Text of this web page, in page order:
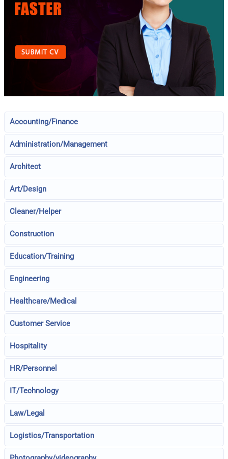
Accounting/Finance
Administration/Management
Architect
Art/Design
Cleaner/Helper
Construction
Education/Training
Engineering
Healthcare/Medical
Customer Service
Hospitality
HR/Personnel
IT/Technology
Law/Legal
Logistics/Transportation